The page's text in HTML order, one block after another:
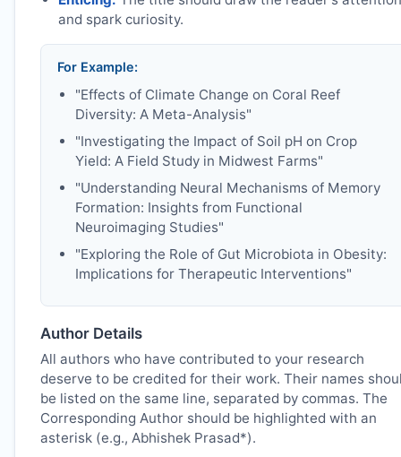
and spark curiosity.
For Example:
"Effects of Climate Change on Coral Reef
Diversity: A Meta-Analysis"
"Investigating the Impact of Soil pH on Crop
Yield: A Field Study in Midwest Farms"
"Understanding Neural Mechanisms of Memory
Formation: Insights from Functional
Neuroimaging Studies"
"Exploring the Role of Gut Microbiota in Obesity:
Implications for Therapeutic Interventions"
Author Details
All authors who have contributed to your research
deserve to be credited for their work. Their names
be listed on the same line, separated by commas. The
Corresponding Author should be highlighted with an
asterisk (e.g., Abhishek Prasad*).